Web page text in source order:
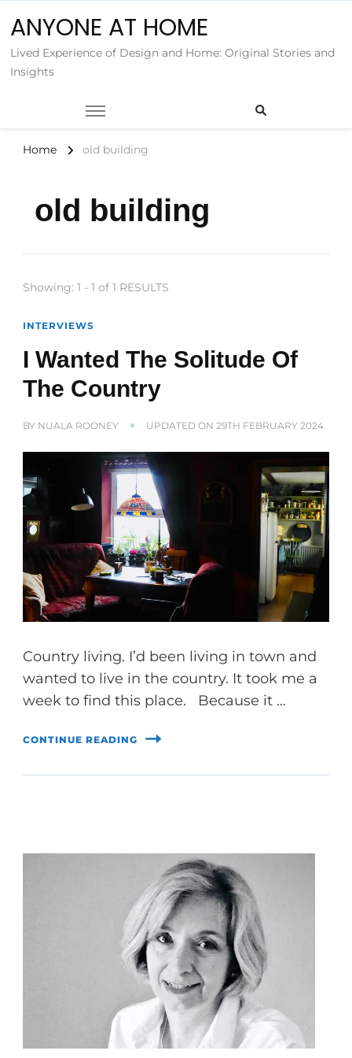
ANYONE AT HOME
Lived Experience of Design and Home: Original Stories and
Insights
Home old building
old building
Showing: 1 - 1 of 1 RESULTS
INTERVIEWS
I Wanted The Solitude Of
The Country
BY NUALA ROONEY UPDATED ON 29TH FEBRUARY 2024
Country living. I’d been living in town and
wanted to live in the country. It took me a
week to find this place. Because it …
CONTINUE READING